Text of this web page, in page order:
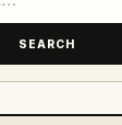
SEARCH